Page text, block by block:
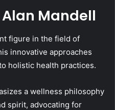
Alan Mandell
figure in the field of
innovative approaches
holistic health practices.
a wellness philosophy
spirit, advocating for